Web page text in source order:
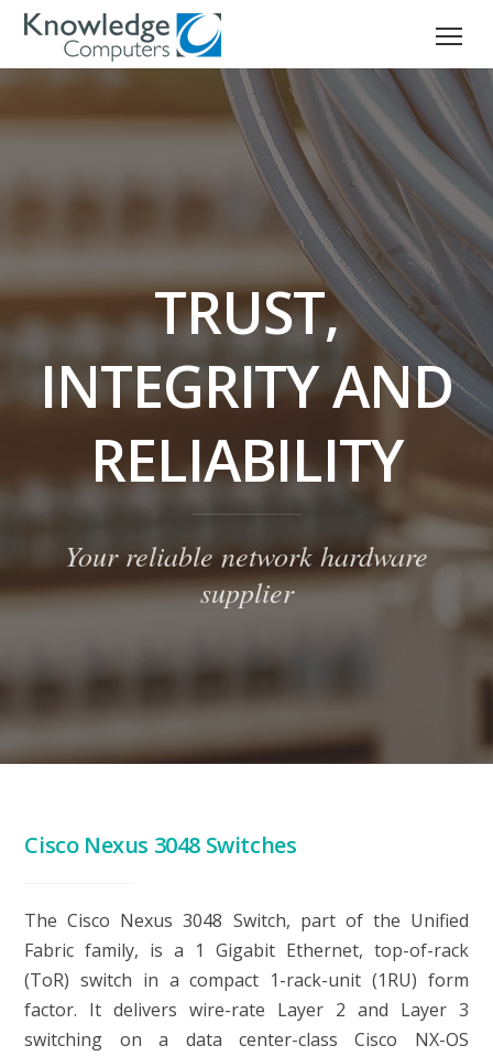
TRUST,
INTEGRITY AND
RELIABILITY
Your reliable network hardware
supplier
Cisco Nexus 3048 Switches
TheCisco Nexus 3048 Switch, part of the Unified
Fabric family, is a 1 Gigabit Ethernet, top-of-rack
(ToR) switch in a compact 1-rack-unit (1RU) form
factor. It delivers wire-rate Layer 2 and Layer 3
switching on a data center-class Cisco NX-OS